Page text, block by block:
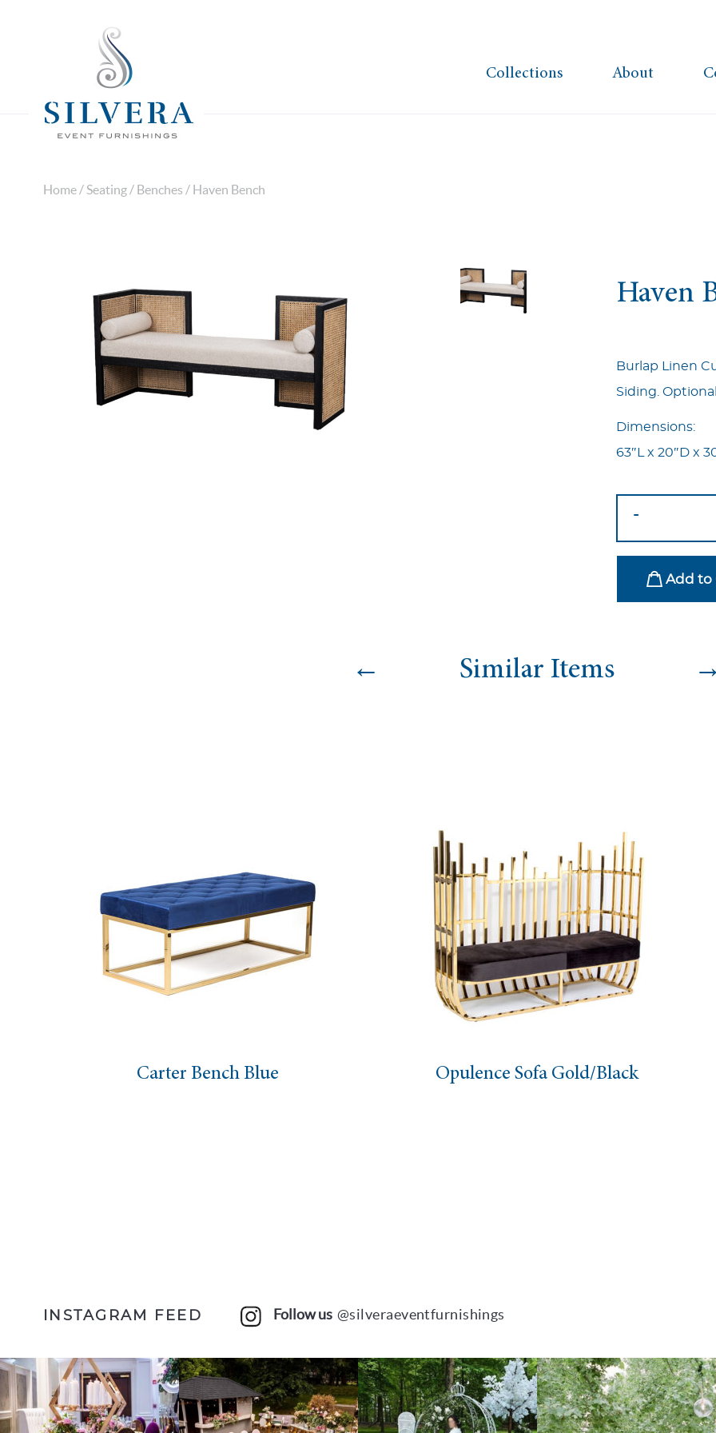
Collections About
Home / Seating / Benches / Haven Bench
Haven
Burlap Linen
Siding.
Dimensions:
63″L x 20″D x
quantity
-
Add to
← Similar Items →
Carter Bench Blue Opulence Sofa Gold/Black
INSTAGRAM FEED Follow us @silveraeventfurnishings